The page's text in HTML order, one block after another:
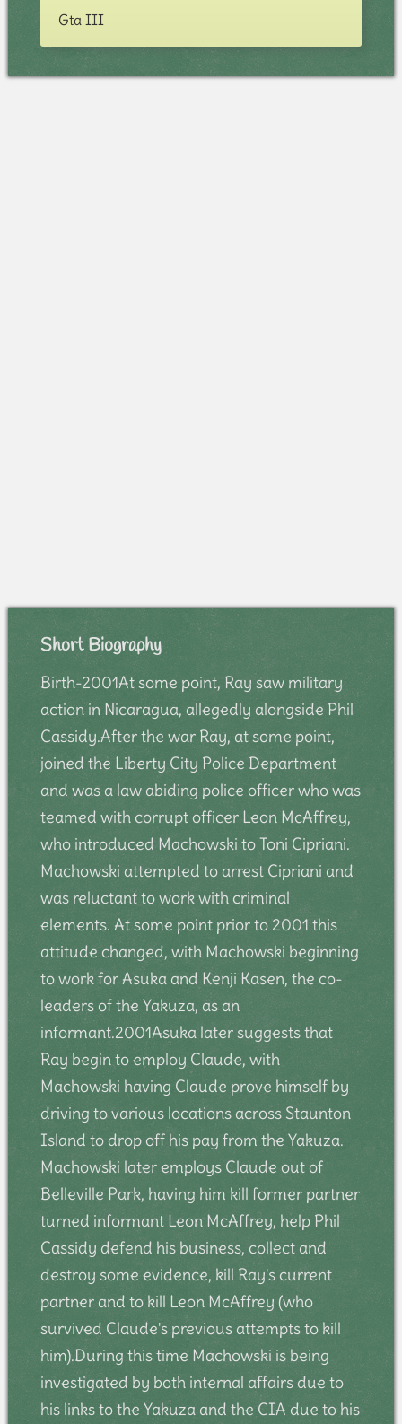
Gta III
Short Biography
Birth-2001At some point, Ray saw military
action in Nicaragua, allegedly alongside Phil
Cassidy.After the war Ray, at some point,
joined the Liberty City Police Department
and was a law abiding police officer who was
teamed with corrupt officer Leon McAffrey,
who introduced Machowski to Toni Cipriani.
Machowski attempted to arrest Cipriani and
was reluctant to work with criminal
elements. At some point prior to 2001 this
attitude changed, with Machowski beginning
to work for Asuka and Kenji Kasen, the co-
leaders of the Yakuza, as an
informant.2001Asuka later suggests that
Ray begin to employ Claude, with
Machowski having Claude prove himself by
driving to various locations across Staunton
Island to drop off his pay from the Yakuza.
Machowski later employs Claude out of
Belleville Park, having him kill former partner
turned informant Leon McAffrey, help Phil
Cassidy defend his business, collect and
destroy some evidence, kill Ray's current
partner and to kill Leon McAffrey (who
survived Claude's previous attempts to kill
him).During this time Machowski is being
investigated by both internal affairs due to
his links to the Yakuza and the CIA due to his